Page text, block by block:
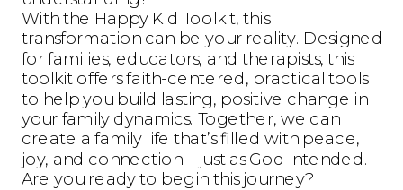
With the Happy Kid Toolkit, this
transformation can be your reality. Designed
for families, educators, and therapists, this
toolkit offers faith-centered, practical tools
to help you build lasting, positive change in
your family dynamics. Together, we can
create a family life that’s filled with peace,
joy, and connection—just as God intended.
Are you ready to begin this journey?